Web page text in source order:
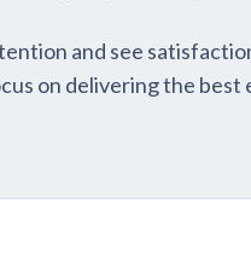
and see
on delivering the best